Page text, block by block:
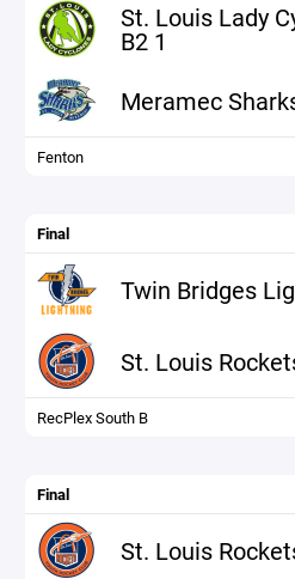
St. Louis Lady
B2 1
Meramec
Fenton
Final
Twin Bridges
St. Louis
RecPlex South B
Final
St. Louis